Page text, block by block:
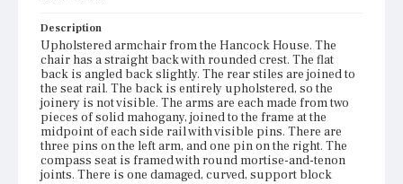
Description
Upholstered armchair from the Hancock House. The
chair has a straight back with rounded crest. The flat
back is angled back slightly. The rear stiles are joined to
the seat rail. The back is entirely upholstered, so the
joinery is not visible. The arms are each made from two
pieces of solid mahogany, joined to the frame at the
midpoint of each side rail with visible pins. There are
three pins on the left arm, and one pin on the right. The
compass seat is framed with round mortise-and-tenon
joints. There is one damaged, curved, support block